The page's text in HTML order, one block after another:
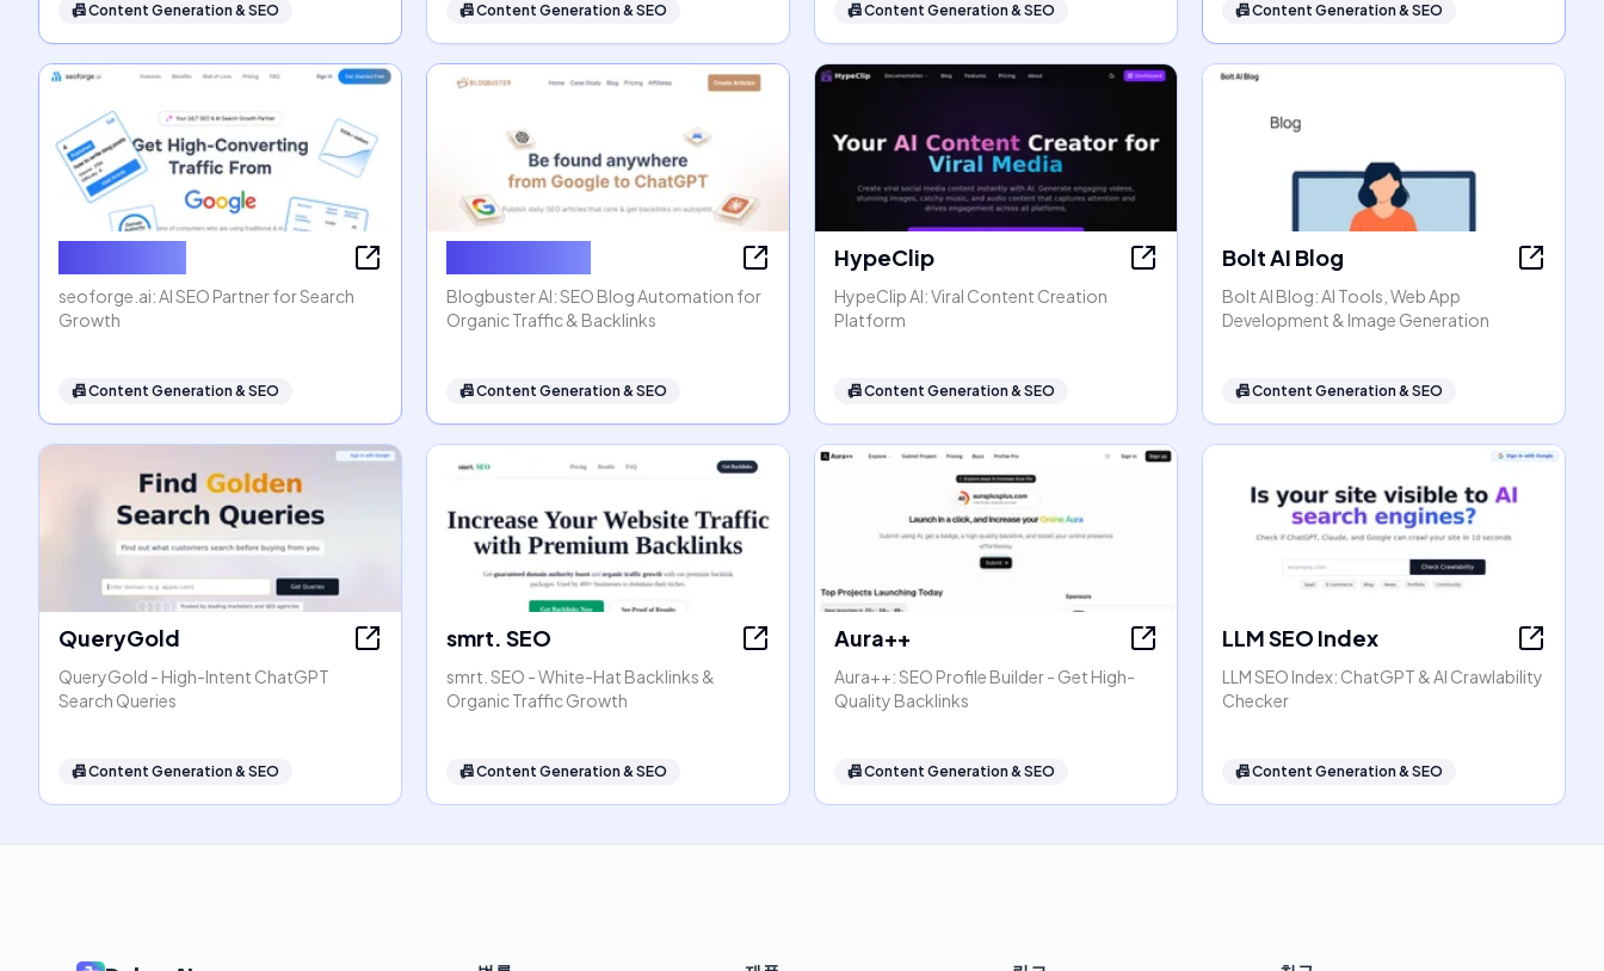
📠Content Generation & SEO 📠Content Generation & SEO 📠Content Generation & SEO 📠Content Generation & SEO
seoforge.ai: AI SEO Partner for Search
Growth
📠Content Generation & SEO
Blogbuster AI: SEO Blog Automation for
Organic Traffic & Backlinks
📠Content Generation & SEO
HypeClip
HypeClip AI: Viral Content Creation
Platform
📠Content Generation & SEO
Bolt AI Blog
Bolt AI Blog: AI Tools, Web App
Development & Image Generation
📠Content Generation & SEO
QueryGold
QueryGold - High-Intent ChatGPT
Search Queries
📠Content Generation & SEO
smrt. SEO
smrt. SEO - White-Hat Backlinks &
Organic Traffic Growth
📠Content Generation & SEO
Aura++
Aura++: SEO Profile Builder - Get High-
Quality Backlinks
📠Content Generation & SEO
LLM SEO Index
LLM SEO Index: ChatGPT & AI Crawlability
Checker
📠Content Generation & SEO